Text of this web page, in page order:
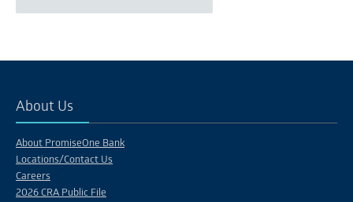
About Us
About PromiseOne Bank
Locations/Contact Us
Careers
2026 CRA Public File